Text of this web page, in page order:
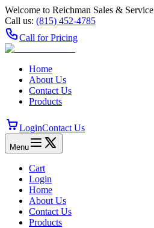
Welcome to Reichman Sales & Service
Call us: (815) 452‑4785
Call for Pricing
Home
About Us
Contact Us
Products
LoginContact Us
Menu
Cart
Login
Home
About Us
Contact Us
Products